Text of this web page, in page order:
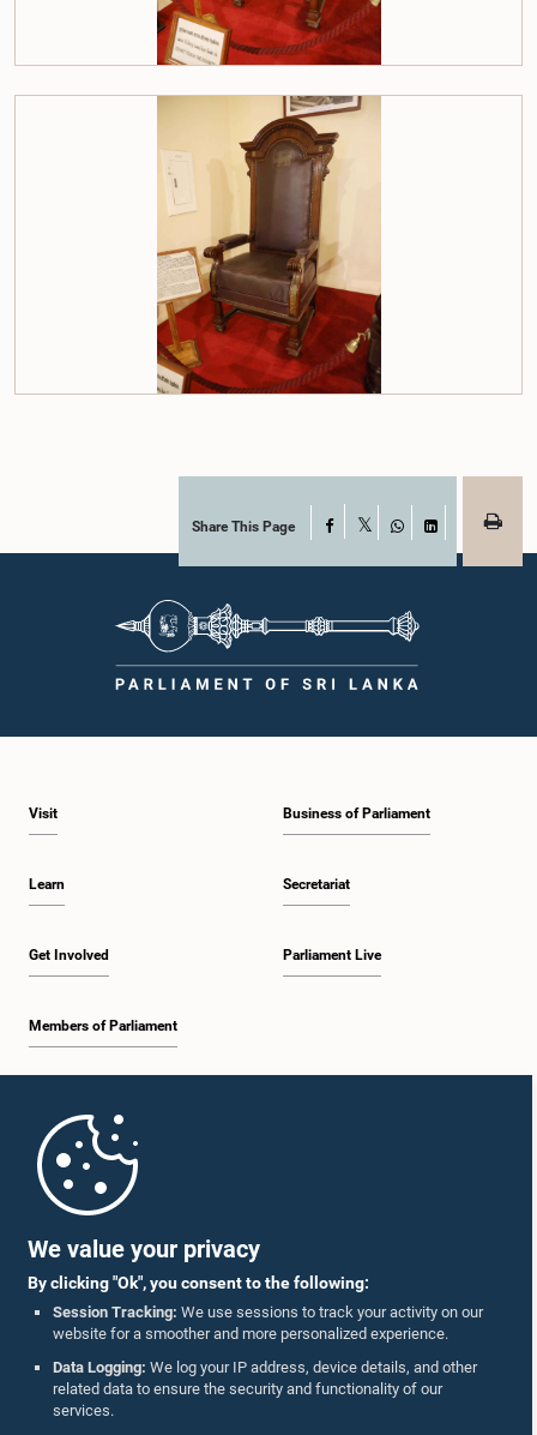
We value your privacy
By clicking "Ok", you consent to the following:
Session Tracking: We use sessions to track your activity on our
website for a smoother and more personalized experience.
Data Logging: We log your IP address, device details, and other
related data to ensure the security and functionality of our
services.
Share This Page Facebook
WhatsAppLinkedIn
Visit
Learn
Get Involved
Members of Parliament
Business of Parliament
Secretariat
Parliament Live
Parliament Mobile App
Follow Us On :
Accolades